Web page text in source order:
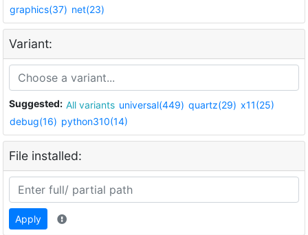
graphics(37) net(23)
Variant:
Suggested: All variants universal(449) quartz(29) x11(25)
debug(16) python310(14)
File installed:
Apply